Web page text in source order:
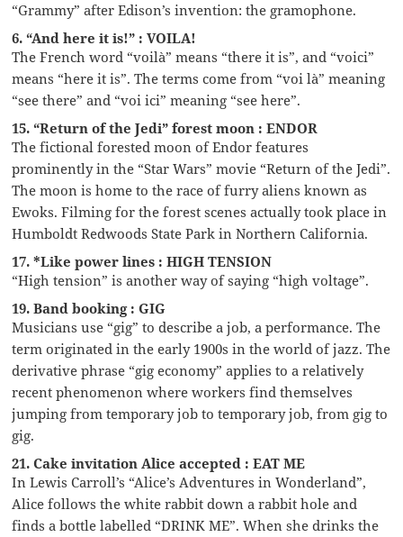
“Grammy” after Edison’s invention: the gramophone.
6. “And here it is!” : VOILA!
The French word “voilà” means “there it is”, and “voici”
means “here it is”. The terms come from “voi là” meaning
“see there” and “voi ici” meaning “see here”.
15. “Return of the Jedi” forest moon : ENDOR
The fictional forested moon of Endor features
prominently in the “Star Wars” movie “Return of the Jedi”.
The moon is home to the race of furry aliens known as
Ewoks. Filming for the forest scenes actually took place in
Humboldt Redwoods State Park in Northern California.
17. *Like power lines : HIGH TENSION
“High tension” is another way of saying “high voltage”.
19. Band booking : GIG
Musicians use “gig” to describe a job, a performance. The
term originated in the early 1900s in the world of jazz. The
derivative phrase “gig economy” applies to a relatively
recent phenomenon where workers find themselves
jumping from temporary job to temporary job, from gig to
gig.
21. Cake invitation Alice accepted : EAT ME
In Lewis Carroll’s “Alice’s Adventures in Wonderland”,
Alice follows the white rabbit down a rabbit hole and
finds a bottle labelled “DRINK ME”. When she drinks the